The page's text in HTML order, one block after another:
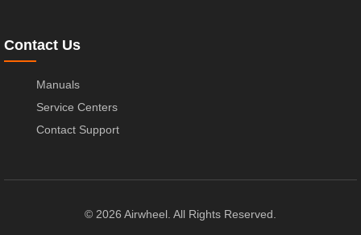
Contact Us
Manuals
Service Centers
Contact Support
© 2026 Airwheel. All Rights Reserved.